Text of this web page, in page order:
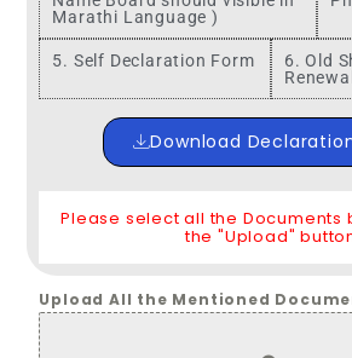
Marathi Language )
5. Self Declaration Form
6. Old
Download
Please select all the Documents
the "Upload"
Upload All the Mentioned